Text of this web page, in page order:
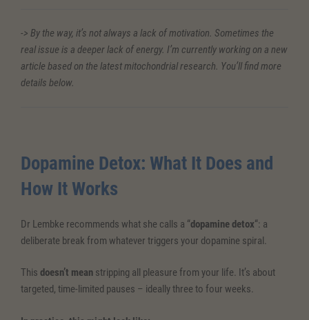
-> By the way, it’s not always a lack of motivation. Sometimes the
real issue is a deeper lack of energy. I’m currently working on a new
article based on the latest mitochondrial research. You’ll find more
details below.
Dopamine Detox: What It Does and
How It Works
Dr Lembke recommends what she calls a “dopamine detox“: a
deliberate break from whatever triggers your dopamine spiral.
This doesn’t mean stripping all pleasure from your life. It’s about
targeted, time-limited pauses – ideally three to four weeks.